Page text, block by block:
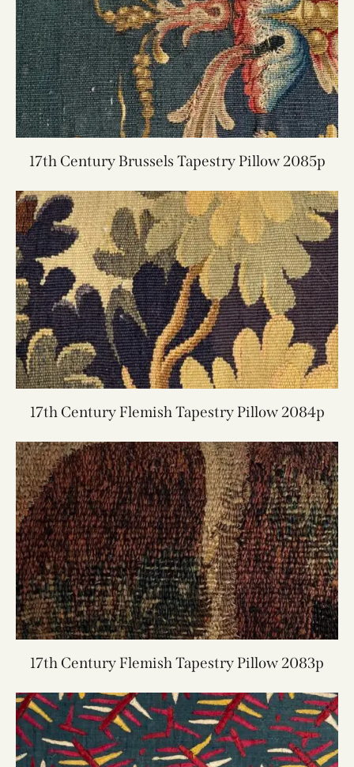
17th Century Brussels Tapestry Pillow 2085p
17th Century Flemish Tapestry Pillow 2084p
17th Century Flemish Tapestry Pillow 2083p